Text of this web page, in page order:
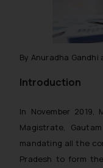
By Anuradha
Introduction
In November 2019,
Magistrate,
mandating all the
Pradesh to form